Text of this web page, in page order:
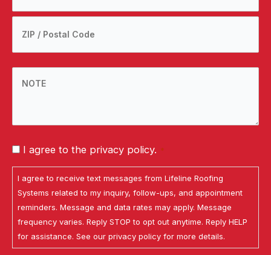
NOTE
Consent
*
I agree to the privacy policy. *
I agree to receive text messages from Lifeline Roofing
Systems related to my inquiry, follow-ups, and appointment
reminders. Message and data rates may apply. Message
frequency varies. Reply STOP to opt out anytime. Reply HELP
for assistance. See our privacy policy for more details.